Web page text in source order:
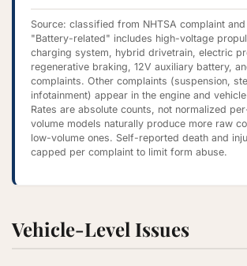
Source: classified from NHTSA complaint
"Battery-related" includes high-voltage
charging system, hybrid drivetrain, electric
regenerative braking, 12V auxiliary battery,
complaints. Other complaints (suspension,
infotainment) appear in the engine and
Rates are absolute counts, not normalized
volume models naturally produce more raw
low-volume ones. Self-reported death and
capped per complaint to limit form abuse.
Vehicle-Level Issues